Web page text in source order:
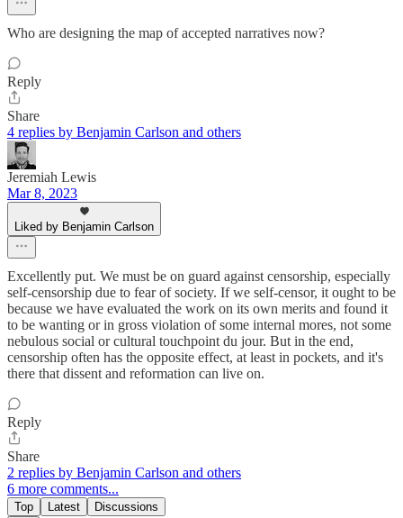
Who are designing the map of accepted narratives now?
Reply
Share
4 replies by Benjamin Carlson and others
Jeremiah Lewis
Mar 8, 2023
Liked by Benjamin Carlson
Excellently put. We must be on guard against censorship, especially
self-censorship due to fear of society. If we self-censor, it ought to be
because we have evaluated the work on its own merits and found it
to be wanting or in gross violation of some internal mores, not some
nebulous social or cultural touchpoint du jour. But in the end,
censorship often has the opposite effect, at least in pockets, and it's
there that dissent and reformation can live on.
Reply
Share
2 replies by Benjamin Carlson and others
6 more comments...
Top Latest Discussions